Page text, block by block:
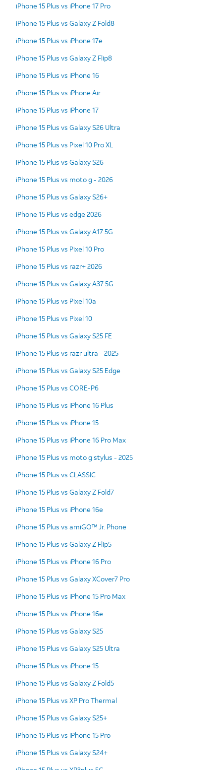
iPhone 15 Plus vs iPhone 17 Pro
iPhone 15 Plus vs Galaxy Z Fold8
iPhone 15 Plus vs iPhone 17e
iPhone 15 Plus vs Galaxy Z Flip8
iPhone 15 Plus vs iPhone 16
iPhone 15 Plus vs iPhone Air
iPhone 15 Plus vs iPhone 17
iPhone 15 Plus vs Galaxy S26 Ultra
iPhone 15 Plus vs Pixel 10 Pro XL
iPhone 15 Plus vs Galaxy S26
iPhone 15 Plus vs moto g - 2026
iPhone 15 Plus vs Galaxy S26+
iPhone 15 Plus vs edge 2026
iPhone 15 Plus vs Galaxy A17 5G
iPhone 15 Plus vs Pixel 10 Pro
iPhone 15 Plus vs razr+ 2026
iPhone 15 Plus vs Galaxy A37 5G
iPhone 15 Plus vs Pixel 10a
iPhone 15 Plus vs Pixel 10
iPhone 15 Plus vs Galaxy S25 FE
iPhone 15 Plus vs razr ultra - 2025
iPhone 15 Plus vs Galaxy S25 Edge
iPhone 15 Plus vs CORE-P6
iPhone 15 Plus vs iPhone 16 Plus
iPhone 15 Plus vs iPhone 15
iPhone 15 Plus vs iPhone 16 Pro Max
iPhone 15 Plus vs moto g stylus - 2025
iPhone 15 Plus vs CLASSIC
iPhone 15 Plus vs Galaxy Z Fold7
iPhone 15 Plus vs iPhone 16e
iPhone 15 Plus vs amiGO™ Jr. Phone
iPhone 15 Plus vs Galaxy Z Flip5
iPhone 15 Plus vs iPhone 16 Pro
iPhone 15 Plus vs Galaxy XCover7 Pro
iPhone 15 Plus vs iPhone 15 Pro Max
iPhone 15 Plus vs iPhone 16e
iPhone 15 Plus vs Galaxy S25
iPhone 15 Plus vs Galaxy S25 Ultra
iPhone 15 Plus vs iPhone 15
iPhone 15 Plus vs Galaxy Z Fold5
iPhone 15 Plus vs XP Pro Thermal
iPhone 15 Plus vs Galaxy S25+
iPhone 15 Plus vs iPhone 15 Pro
iPhone 15 Plus vs Galaxy S24+